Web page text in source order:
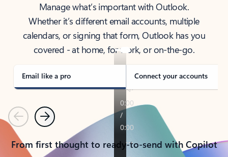
Manage what’s important with Outlook.
Whether it’s different email accounts, multiple
calendars, or signing that form, Outlook has you
covered - at home, for work, or on-the-go.
Email like a pro Connect your accounts
PreviousNext
From first thought to ready-to-send with Copilot